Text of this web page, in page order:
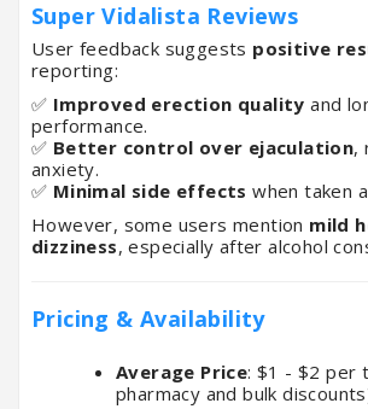
Super Vidalista Reviews
User feedback suggests positive
reporting:
✅ Improved erection quality and
performance.
✅ Better control over ejaculation,
anxiety.
✅ Minimal side effects when taken
However, some users mention mild
dizziness, especially after alcohol
Pricing & Availability
Average Price: $1 - $2 per
pharmacy and bulk